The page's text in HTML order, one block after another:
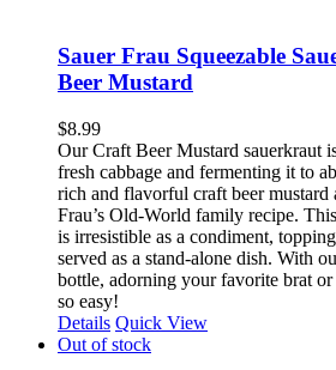
Sauer Frau Squeezable
Beer Mustard
$8.99
Our Craft Beer Mustard sauerkraut
fresh cabbage and fermenting it to
rich and flavorful craft beer mustard
Frau’s Old-World family recipe.
is irresistible as a condiment,
served as a stand-alone dish. With
bottle, adorning your favorite brat or
so easy!
Details Quick View
Out of stock